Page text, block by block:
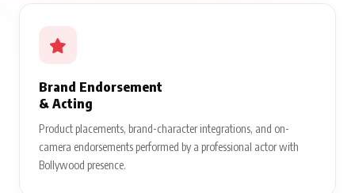
Brand Endorsement
& Acting
Product placements, brand-character integrations, and on-
camera endorsements performed by a professional actor with
Bollywood presence.